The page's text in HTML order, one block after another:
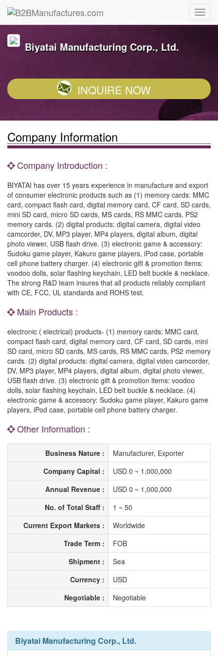
Biyatai Manufacturing Corp., Ltd.
INQUIRE NOW
Company Information
Company Introduction :
BIYATAI has over 15 years experience in manufacture and export
of consumer electronic products such as (1) memory cards: MMC
card, compact flash card, digital memory card, CF card, SD cards,
mini SD card, micro SD cards, MS cards, RS MMC cards, PS2
memory cards. (2) digital products: digital camera, digital video
camcorder, DV, MP3 player, MP4 players, digital album, digital
photo viewer, USB flash drive. (3) electronic game & accessory:
Sudoku game player, Kakuro game players, iPod case, portable
cell phone battery charger. (4) electronic gift & promotion items:
voodoo dolls, solar flashing keychain, LED belt buckle & necklace.
The strong R&D team insures that all products reliably compliant
with CE, FCC, UL standards and ROHS test.
Main Products :
electronic ( electrical) products- (1) memory cards: MMC card,
compact flash card, digital memory card, CF card, SD cards, mini
SD card, micro SD cards, MS cards, RS MMC cards, PS2 memory
cards. (2) digital products: digital camera, digital video camcorder,
DV, MP3 player, MP4 players, digital album, digital photo viewer,
USB flash drive. (3) electronic gift & promotion items: voodoo
dolls, solar flashing keychain, LED belt buckle & necklace. (4)
electronic game & accessory: Sudoku game player, Kakuro game
players, iPod case, portable cell phone battery charger.
Other Information :
Business Nature :
Manufacturer, Exporter
Company Capital :
USD 0 ~ 1,000,000
Annual Revenue :
USD 0 ~ 1,000,000
No. of Total Staff :
1 ~ 50
Current Export Markets :
Worldwide
Trade Term :
FOB
Shipment :
Sea
Currency :
USD
Negotiable :
Negotiable
Biyatai Manufacturing Corp., Ltd.